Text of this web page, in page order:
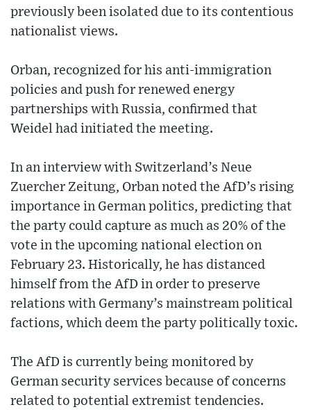
previously been isolated due to its contentious
nationalist views.
Orban, recognized for his anti-immigration
policies and push for renewed energy
partnerships with Russia, confirmed that
Weidel had initiated the meeting.
In an interview with Switzerland’s Neue
Zuercher Zeitung, Orban noted the AfD’s rising
importance in German politics, predicting that
the party could capture as much as 20% of the
vote in the upcoming national election on
February 23. Historically, he has distanced
himself from the AfD in order to preserve
relations with Germany’s mainstream political
factions, which deem the party politically toxic.
The AfD is currently being monitored by
German security services because of concerns
related to potential extremist tendencies.